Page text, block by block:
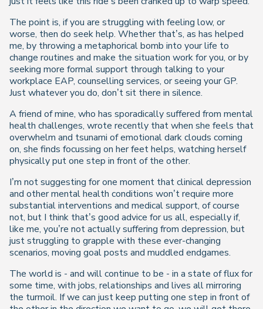
The point is, if you are struggling with feeling low, or
worse, then do seek help. Whether that’s, as has helped
me, by throwing a metaphorical bomb into your life to
change routines and make the situation work for you, or by
seeking more formal support through talking to your
workplace EAP, counselling services, or seeing your GP.
Just whatever you do, don’t sit there in silence.
A friend of mine, who has sporadically suffered from mental
health challenges, wrote recently that when she feels that
overwhelm and tsunami of emotional dark clouds coming
on, she finds focussing on her feet helps, watching herself
physically put one step in front of the other.
I’m not suggesting for one moment that clinical depression
and other mental health conditions won’t require more
substantial interventions and medical support, of course
not, but I think that’s good advice for us all, especially if,
like me, you’re not actually suffering from depression, but
just struggling to grapple with these ever-changing
scenarios, moving goal posts and muddled endgames.
The world is - and will continue to be - in a state of flux for
some time, with jobs, relationships and lives all mirroring
the turmoil. If we can just keep putting one step in front of